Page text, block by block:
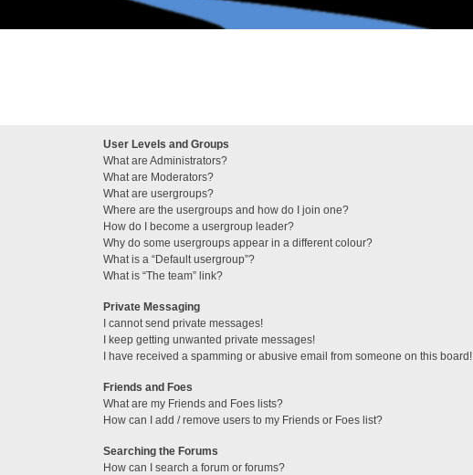
User Levels and Groups
What are Administrators?
What are Moderators?
What are usergroups?
Where are the usergroups and how do I join one?
How do I become a usergroup leader?
Why do some usergroups appear in a different colour?
What is a “Default usergroup”?
What is “The team” link?
Private Messaging
I cannot send private messages!
I keep getting unwanted private messages!
I have received a spamming or abusive email from someone on this board!
Friends and Foes
What are my Friends and Foes lists?
How can I add / remove users to my Friends or Foes list?
Searching the Forums
How can I search a forum or forums?